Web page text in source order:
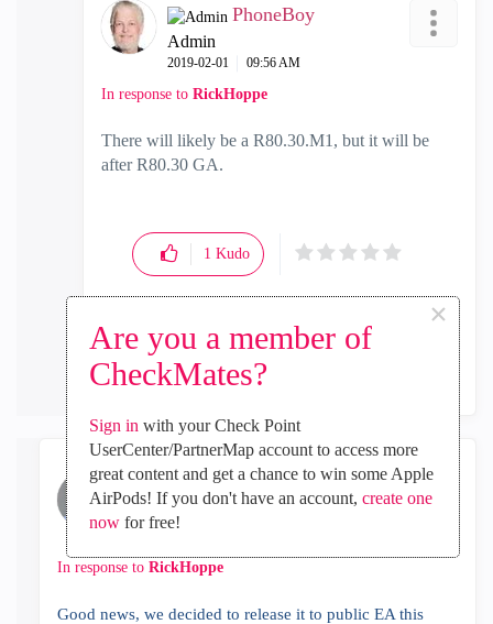
Are you a member of
CheckMates?
×
Sign in with your Check Point
UserCenter/PartnerMap account to access more
great content and get a chance to win some Apple
AirPods! If you don't have an account, create one
nowfor free!
PhoneBoy
Admin
‎2019-02-01 09:56 AM
In response to RickHoppe
There will likely be a R80.30.M1, but it will be
after R80.30 GA.
1 Kudo
Reply
Gilad_Tavasi
Employee
In response to RickHoppe
Good news, we decided to release it to public EA this